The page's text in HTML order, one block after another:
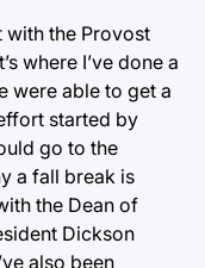
with the Provost
where I’ve done a
were able to get a
started by
go to the
a fall break is
the Dean of
Dickson
also been